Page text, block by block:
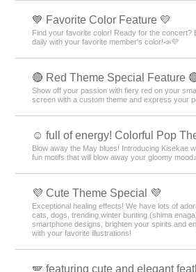
💙 Favorite Color Feature 💛
Find your favorite color! Ready for the concert?
daily with your favorite member's color!📣💜
🔴 Red Theme Special Feature
Show off your passion with fiery red on your
screen with a custom theme and express your
☺️ full of energy! Colorful Pop
Blow away the May blues! Introducing Kisekae
fun motifs that will blow away your gloomy mood♪
💜 Cute Theme Special 💜
Exceptional healing effects! We have lots of
cats, dogs, trending winter bunting (shima
smartphone designs, brighten your spirits and
with your favorite illustrations!
🪽 featuring cute and elegant